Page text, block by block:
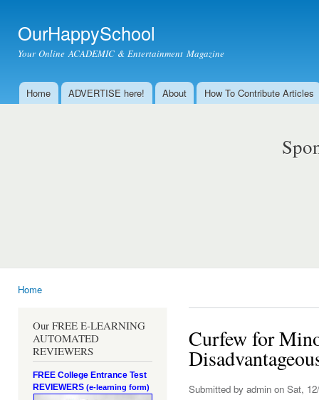
OurHappySchool
Your Online ACADEMIC & Entertainment Magazine
Main menu
Home ADVERTISE here! About How To Contribute Articles
Home
Our FREE E-LEARNING
AUTOMATED
REVIEWERS
FREE College Entrance Test
REVIEWERS (e-learning form)
Curfew for
Submitted by admin on Sat,